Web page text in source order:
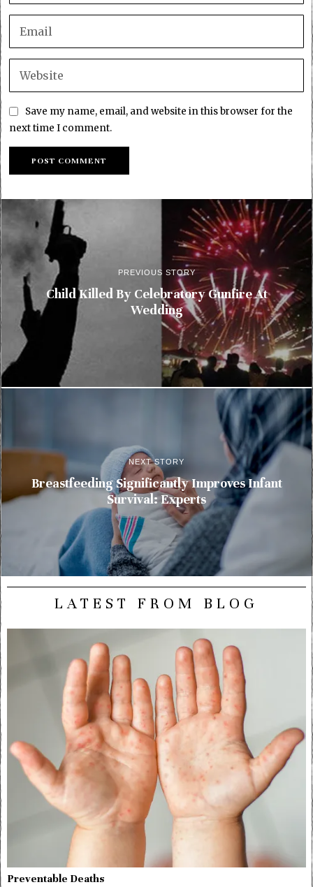
Save my name, email, and website in this browser for the
next time I comment.
PREVIOUS STORY
Child Killed By Celebratory Gunfire At
Wedding
NEXT STORY
Breastfeeding Significantly Improves Infant
Survival: Experts
LATEST FROM BLOG
Preventable Deaths